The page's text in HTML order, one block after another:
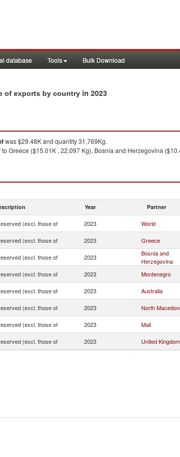
database Tools Bulk Download
of exports by country in 2023
was $29.48K and quantity 31,769Kg.
to Greece ($15.01K , 22,097 Kg), Bosnia and Herzegovina
Year Partner
(excl. those of 2023 World
(excl. those of 2023 Greece
(excl. those of 2023
Bosnia and
Herzegovina
(excl. those of 2023 Montenegro
(excl. those of 2023 Australia
(excl. those of 2023 North
(excl. those of 2023 Mali
(excl. those of 2023 United Kingdom